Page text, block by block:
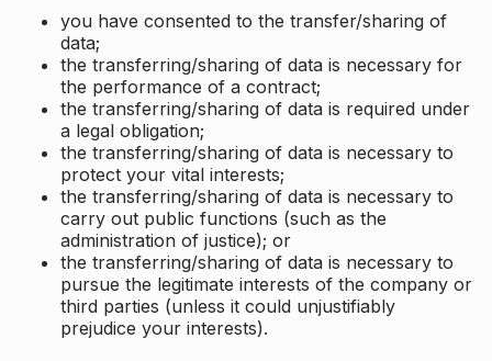
you have consented to the transfer/sharing of
data;
the transferring/sharing of data is necessary for
the performance of a contract;
the transferring/sharing of data is required under
a legal obligation;
the transferring/sharing of data is necessary to
protect your vital interests;
the transferring/sharing of data is necessary to
carry out public functions (such as the
administration of justice); or
the transferring/sharing of data is necessary to
pursue the legitimate interests of the company or
third parties (unless it could unjustifiably
prejudice your interests).